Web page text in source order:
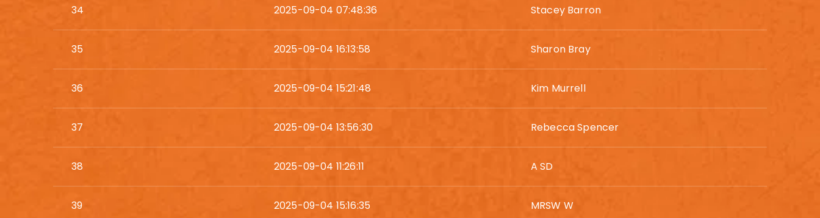
34 2025-09-04 07:48:36 Stacey Barron
35 2025-09-04 16:13:58 Sharon Bray
36 2025-09-04 15:21:48 Kim Murrell
37 2025-09-04 13:56:30 Rebecca Spencer
38 2025-09-04 11:26:11 A SD
39 2025-09-04 15:16:35 MRSW W